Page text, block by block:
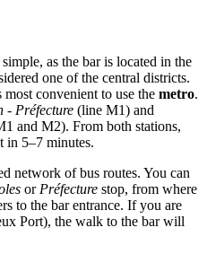
as the bar is located in the
one of the central districts.
convenient to use the metro.
- Préfecture (line M1) and
and M2). From both stations,
in 5–7 minutes.
network of bus routes. You can
or Préfecture stop, from where
to the bar entrance. If you are
Port), the walk to the bar will